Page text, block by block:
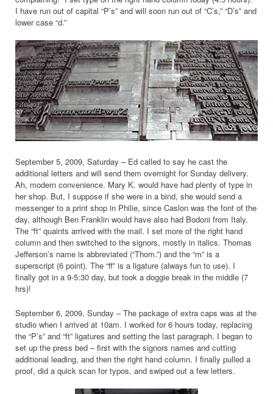
I have run out of capital “P’s” and will soon run out of “C’s,” “D’s” and
lower case “d.”
September 5, 2009, Saturday – Ed called to say he cast the
additional letters and will send them overnight for Sunday delivery.
Ah, modern convenience. Mary K. would have had plenty of type in
her shop. But, I suppose if she were in a bind, she would send a
messenger to a print shop in Philie, since Caslon was the font of the
day, although Ben Franklin would have also had Bodoni from Italy.
The “ft” quaints arrived with the mail. I set more of the right hand
column and then switched to the signors, mostly in italics. Thomas
Jefferson’s name is abbreviated (“Thom.”) and the “m” is a
superscript (6 point). The “ff” is a ligature (always fun to use). I
finally got in a 9-5:30 day, but took a doggie break in the middle (7
hrs)!
September 6, 2009, Sunday – The package of extra caps was at the
studio when I arrived at 10am. I worked for 6 hours today, replacing
the “P’s” and “ft” ligatures and setting the last paragraph. I began to
set up the press bed – first with the signors names and cutting
additional leading, and then the right hand column. I finally pulled a
proof, did a quick scan for typos, and swiped out a few letters.